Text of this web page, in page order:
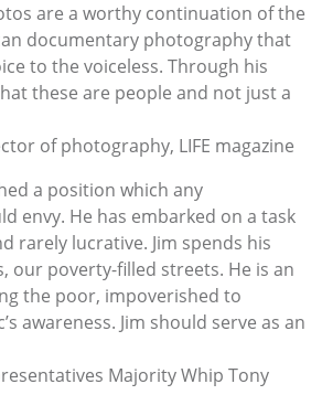
are a worthy continuation of the
documentary photography that
to the voiceless. Through his
these are people and not just a
of photography, LIFE magazine
a position which any
envy. He has embarked on a task
rarely lucrative. Jim spends his
our poverty-filled streets. He is an
the poor, impoverished to
awareness. Jim should serve as an
Majority Whip Tony